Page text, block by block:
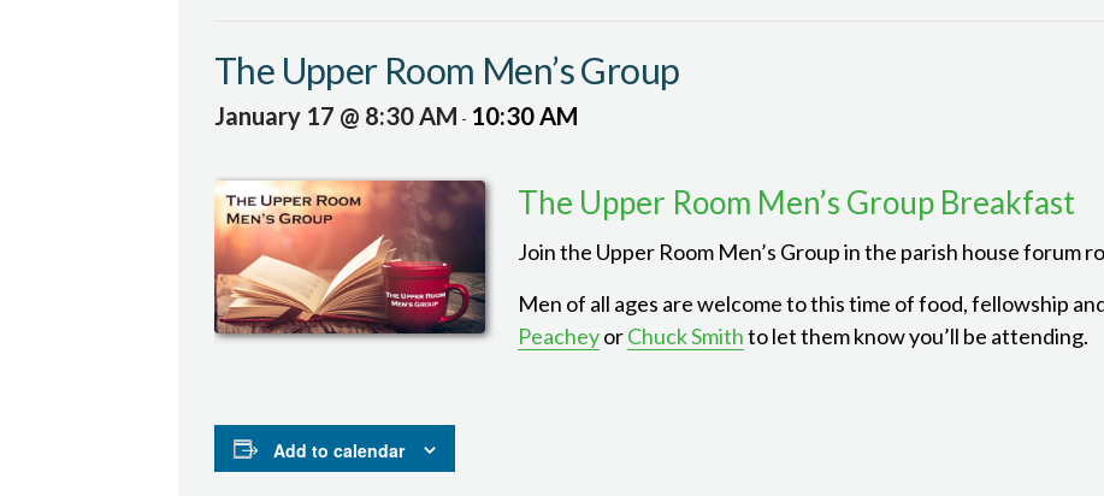
The Upper Room Men’s Group
January 17 @ 8:30 AM - 10:30 AM
The Upper Room Men’s Group Breakfast
Join the Upper Room Men’s Group in the parish house forum
Men of all ages are welcome to this time of food, fellowship
PeacheyorChuck Smithto let them know you’ll be attending.
Add to calendar